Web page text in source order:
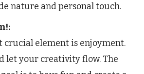
nature and personal touch.
crucial element is enjoyment.
let your creativity flow. The